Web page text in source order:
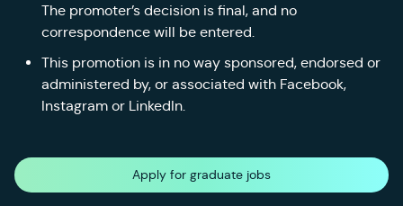
The promoter’s decision is final, and no
correspondence will be entered.
This promotion is in no way sponsored, endorsed or
administered by, or associated with Facebook,
Instagram or LinkedIn.
Apply for graduate jobs